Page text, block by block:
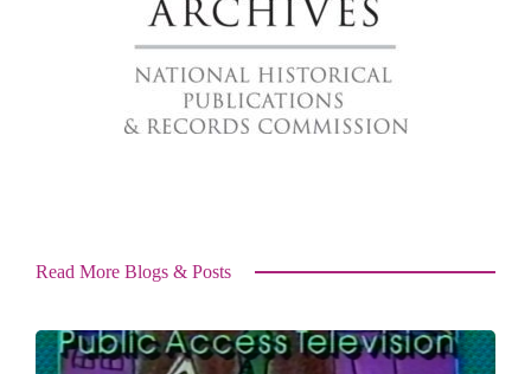
Read More Blogs & Posts